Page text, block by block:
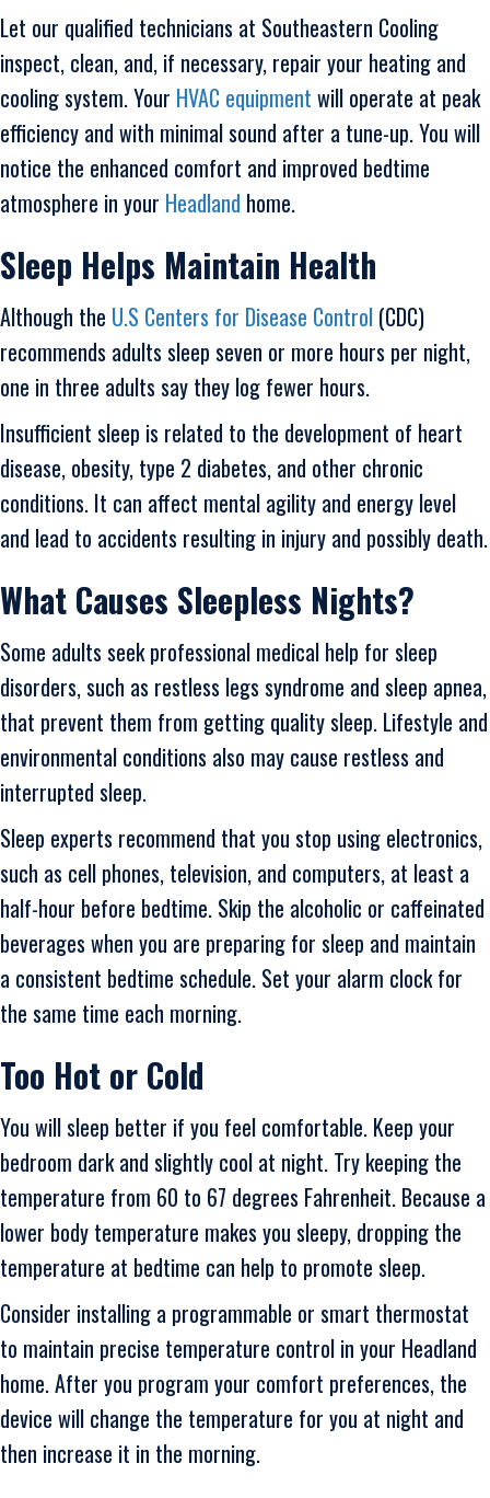
Let our qualified technicians at Southeastern Cooling
inspect, clean, and, if necessary, repair your heating and
cooling system. Your HVAC equipment will operate at peak
efficiency and with minimal sound after a tune-up. You will
notice the enhanced comfort and improved bedtime
atmosphere in your Headland home.
Sleep Helps Maintain Health
Although the U.S Centers for Disease Control (CDC)
recommends adults sleep seven or more hours per night,
one in three adults say they log fewer hours.
Insufficient sleep is related to the development of heart
disease, obesity, type 2 diabetes, and other chronic
conditions. It can affect mental agility and energy level
and lead to accidents resulting in injury and possibly death.
What Causes Sleepless Nights?
Some adults seek professional medical help for sleep
disorders, such as restless legs syndrome and sleep apnea,
that prevent them from getting quality sleep. Lifestyle and
environmental conditions also may cause restless and
interrupted sleep.
Sleep experts recommend that you stop using electronics,
such as cell phones, television, and computers, at least a
half-hour before bedtime. Skip the alcoholic or caffeinated
beverages when you are preparing for sleep and maintain
a consistent bedtime schedule. Set your alarm clock for
the same time each morning.
Too Hot or Cold
You will sleep better if you feel comfortable. Keep your
bedroom dark and slightly cool at night. Try keeping the
temperature from 60 to 67 degrees Fahrenheit. Because a
lower body temperature makes you sleepy, dropping the
temperature at bedtime can help to promote sleep.
Consider installing a programmable or smart thermostat
to maintain precise temperature control in your Headland
home. After you program your comfort preferences, the
device will change the temperature for you at night and
then increase it in the morning.